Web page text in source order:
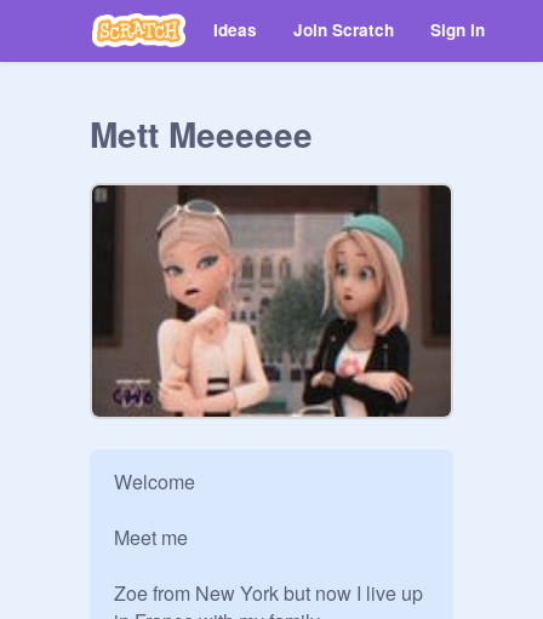
Ideas Join Scratch Sign in
Mett Meeeeee
Welcome
Meet me
Zoe from New York but now I live up